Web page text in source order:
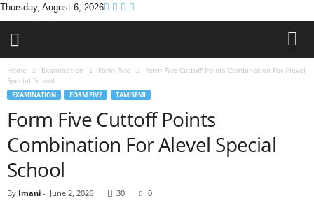
Thursday, August 6, 2026
Home Examination Form Five
Form Five Cuttoff Points Combination For Alevel
Special School
EXAMINATION FORM FIVE TAMISEMI
Form Five Cuttoff Points
Combination For Alevel Special
School
By Imani - June 2, 2026 30 0